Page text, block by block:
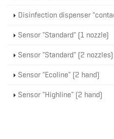
Disinfection dispenser
Sensor "Standard" (1 nozzle)
Sensor "Standard" (2 nozzles)
Sensor "Ecoline" (2 hand)
Sensor "Highline" (2 hand)